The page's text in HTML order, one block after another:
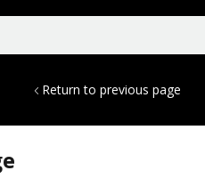
Return to previous page